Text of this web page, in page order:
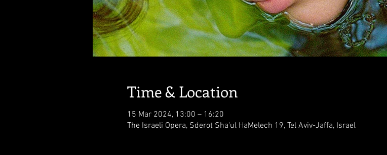
Time & Location
15 Mar 2024, 13:00 – 16:20
The Israeli Opera, Sderot Sha'ul HaMelech 19, Tel Aviv-Jaffa, Israel